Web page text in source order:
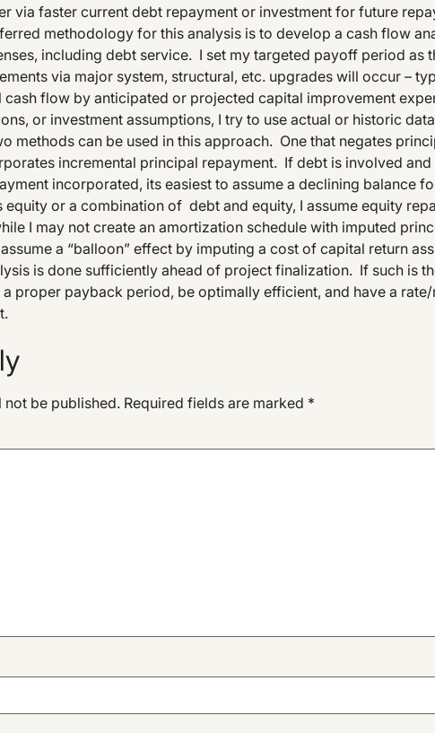
via faster current debt repayment or investment for future
methodology for this analysis is to develop a cash flow
including debt service. I set my targeted payoff period as
via major system, structural, etc. upgrades will occur –
cash flow by anticipated or projected capital improvement
or investment assumptions, I try to use actual or historic
methods can be used in this approach. One that negates
incremental principal repayment. If debt is involved
incorporated, its easiest to assume a declining balance
equity or a combination of debt and equity, I assume equity
I may not create an amortization schedule with imputed
a “balloon” effect by imputing a cost of capital return
is done sufficiently ahead of project finalization. If such is
proper payback period, be optimally efficient, and have a
not be published. Required fields are marked *